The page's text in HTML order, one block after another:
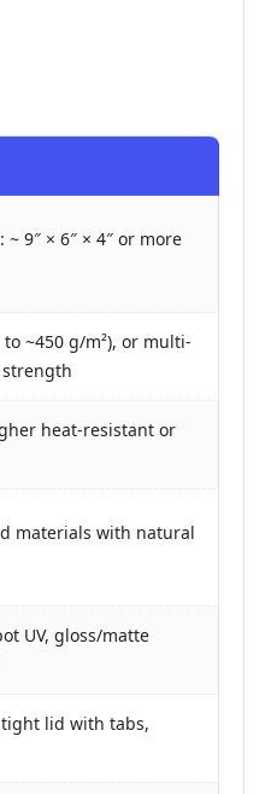
9″ × 6″ × 4″ or more
~450 g/m²), or multi-
heat-resistant or
materials with natural
UV, gloss/matte
lid with tabs,